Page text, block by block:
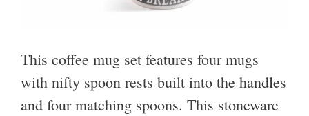
This coffee mug set features four mugs
with nifty spoon rests built into the handles
and four matching spoons. This stoneware